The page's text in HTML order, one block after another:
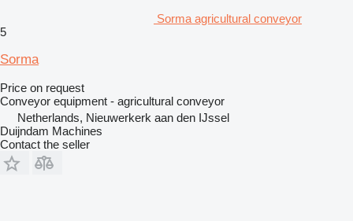
Sorma agricultural conveyor
5
Sorma
Price on request
Conveyor equipment - agricultural conveyor
Netherlands, Nieuwerkerk aan den IJssel
Duijndam Machines
Contact the seller